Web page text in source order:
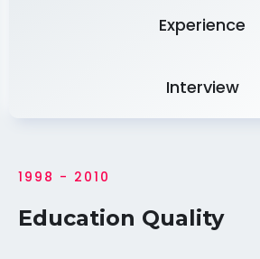
Experience
Interview
1998 - 2010
Education Quality